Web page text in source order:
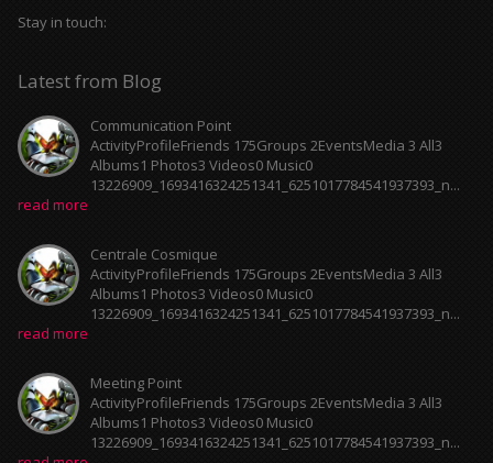
Stay in touch:
Latest from Blog
Communication Point
ActivityProfileFriends 175Groups 2EventsMedia 3 All3
Albums1 Photos3 Videos0 Music0
13226909_1693416324251341_6251017784541937393_n...
read more
Centrale Cosmique
ActivityProfileFriends 175Groups 2EventsMedia 3 All3
Albums1 Photos3 Videos0 Music0
13226909_1693416324251341_6251017784541937393_n...
read more
Meeting Point
ActivityProfileFriends 175Groups 2EventsMedia 3 All3
Albums1 Photos3 Videos0 Music0
13226909_1693416324251341_6251017784541937393_n...